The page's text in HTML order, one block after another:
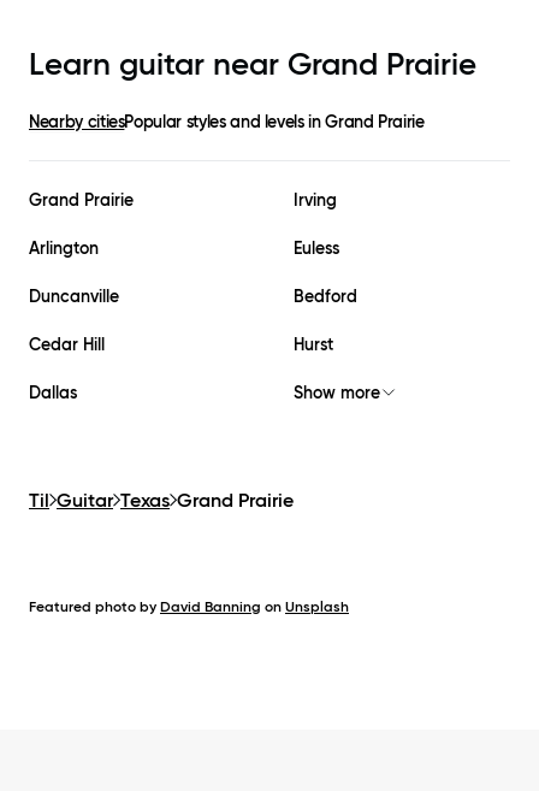
Learn guitar near Grand Prairie
Nearby citiesPopular styles and levels inGrand Prairie
Grand Prairie Irving
Arlington Euless
Duncanville Bedford
Cedar Hill Hurst
Dallas Show more
Til Guitar Texas Grand Prairie
Featured photo by David Banning on Unsplash